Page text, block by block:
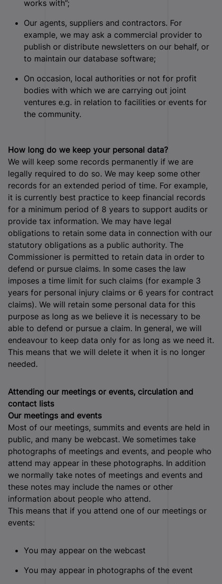
works with”;
Our agents, suppliers and contractors. For
example, we may ask a commercial provider to
publish or distribute newsletters on our behalf, or
to maintain our database software;
On occasion, local authorities or not for profit
bodies with which we are carrying out joint
ventures e.g. in relation to facilities or events for
the community.
How long do we keep your personal data?
We will keep some records permanently if we are
legally required to do so. We may keep some other
records for an extended period of time. For example,
it is currently best practice to keep financial records
for a minimum period of 8 years to support audits or
provide tax information. We may have legal
obligations to retain some data in connection with our
statutory obligations as a public authority. The
Commissioner is permitted to retain data in order to
defend or pursue claims. In some cases the law
imposes a time limit for such claims (for example 3
years for personal injury claims or 6 years for contract
claims). We will retain some personal data for this
purpose as long as we believe it is necessary to be
able to defend or pursue a claim. In general, we will
endeavour to keep data only for as long as we need it.
This means that we will delete it when it is no longer
needed.
Attending our meetings or events, circulation and
contact lists
Our meetings and events
Most of our meetings, summits and events are held in
public, and many be webcast. We sometimes take
photographs of meetings and events, and people who
attend may appear in these photographs. In addition
we normally take notes of meetings and events and
these notes may include the names or other
information about people who attend.
This means that if you attend one of our meetings or
events:
You may appear on the webcast
You may appear in photographs of the event